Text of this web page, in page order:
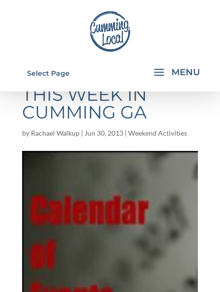
Select Page
THINGS TO DO
THIS WEEK IN
CUMMING GA
by Rachael Walkup| Jun 30, 2013| Weekend Activities